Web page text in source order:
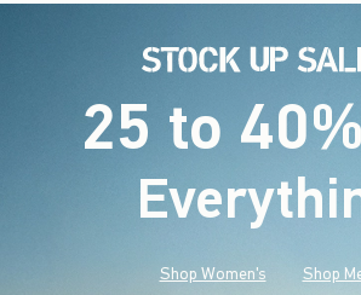
25 to
Shop Women's Shop